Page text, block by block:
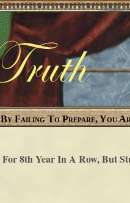
Failing To Prepare, You
8th Year In A Row, But